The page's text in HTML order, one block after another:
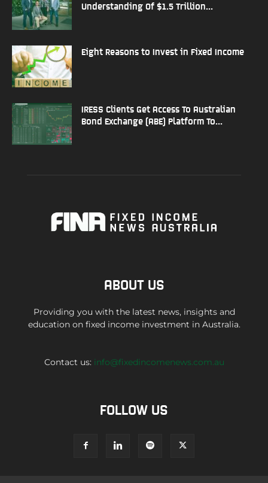
Understanding Of $1.5 Trillion...
Eight Reasons to Invest in Fixed Income
IRESS Clients Get Access To Australian
Bond Exchange (ABE) Platform To...
ABOUT US
Providing you with the latest news, insights and
education on fixed income investment in Australia.
Contact us: info@fixedincomenews.com.au
FOLLOW US